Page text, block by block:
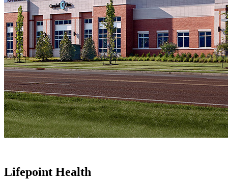
Lifepoint Health